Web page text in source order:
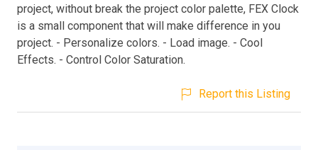
project, without break the project color palette, FEX Clock
is a small component that will make difference in you
project. - Personalize colors. - Load image. - Cool
Effects. - Control Color Saturation.
Report this Listing